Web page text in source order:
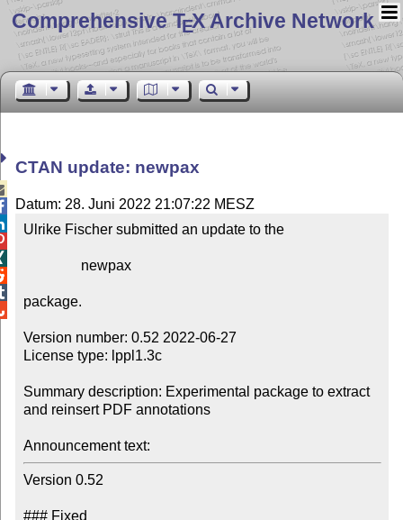
Comprehensive TEX Archive Network
CTAN update: newpax
Datum: 28. Juni 2022 21:07:22 MESZ
Ulrike Fischer submitted an update to the
package.
Version number: 0.52 2022-06-27
License type: lppl1.3c
Summary description: Experimental package to extract
and reinsert PDF annotations
Announcement text:
Version 0.52
### Fixed